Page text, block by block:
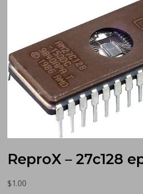
ReproX – 27c128
$1.00